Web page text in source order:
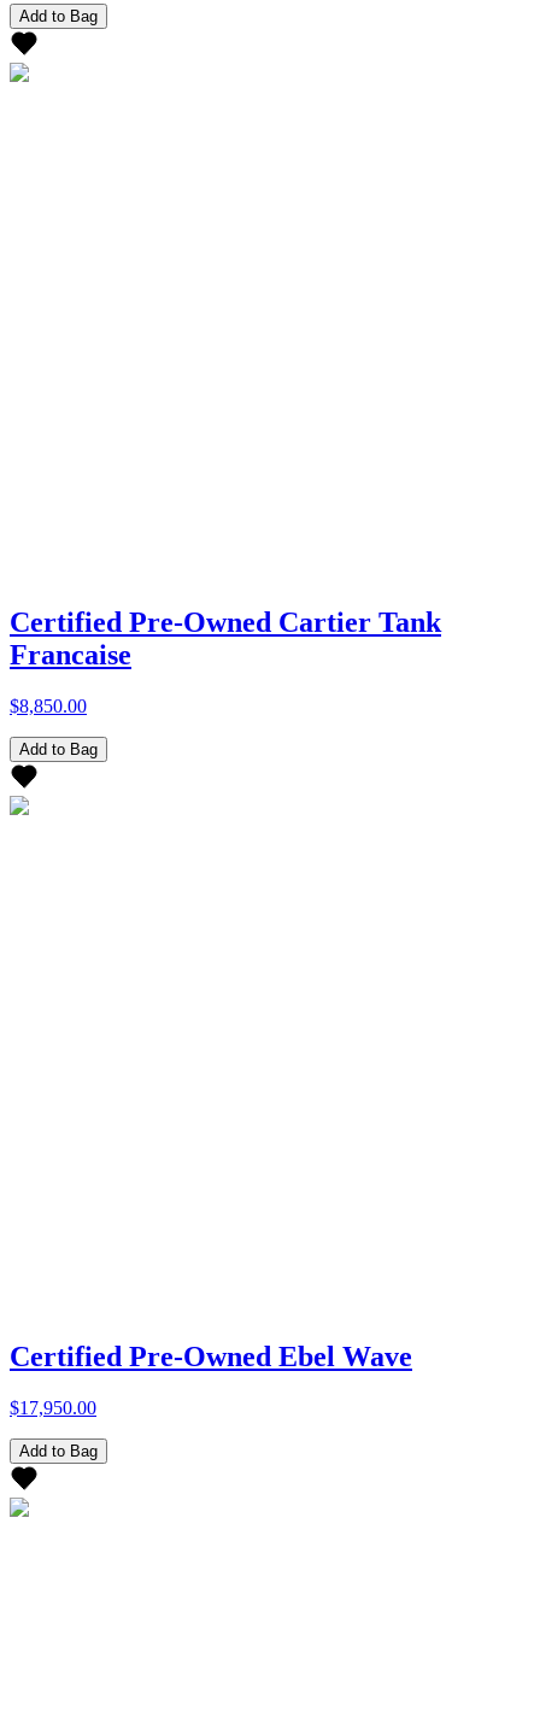
Add to Bag
Certified Pre-Owned Cartier Tank
Francaise
$8,850.00
Add to Bag
Certified Pre-Owned Ebel Wave
$17,950.00
Add to Bag